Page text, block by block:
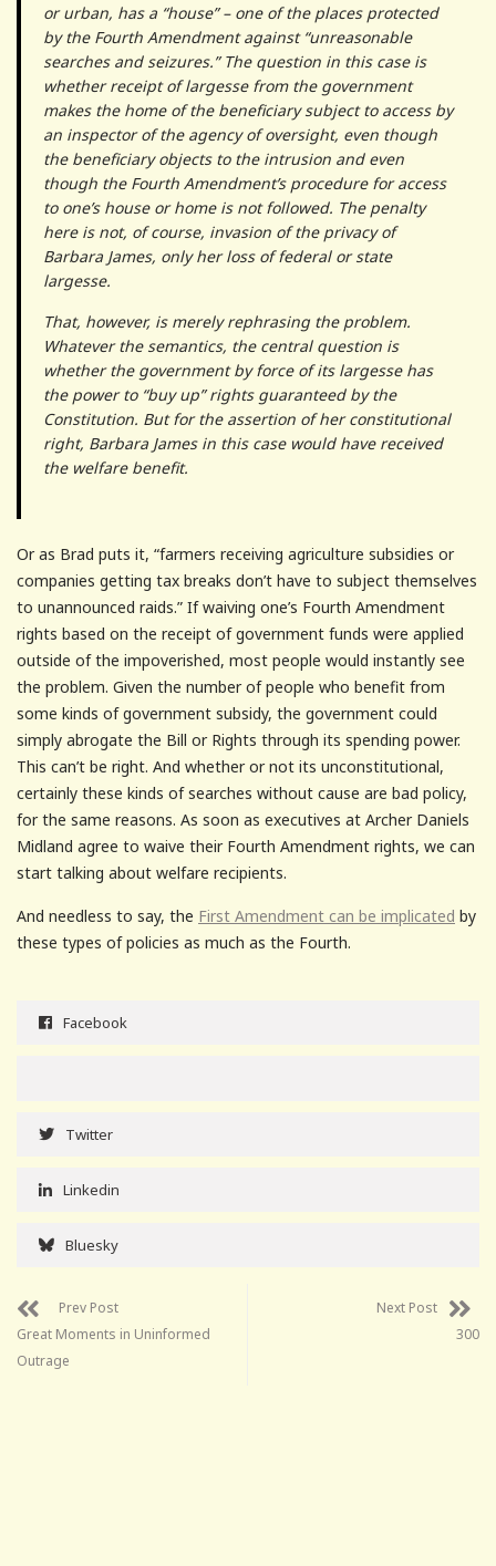
or urban, has a “house” – one of the places protected
by the Fourth Amendment against “unreasonable
searches and seizures.” The question in this case is
whether receipt of largesse from the government
makes the home of the beneficiary subject to access by
an inspector of the agency of oversight, even though
the beneficiary objects to the intrusion and even
though the Fourth Amendment’s procedure for access
to one’s house or home is not followed. The penalty
here is not, of course, invasion of the privacy of
Barbara James, only her loss of federal or state
largesse.
That, however, is merely rephrasing the problem.
Whatever the semantics, the central question is
whether the government by force of its largesse has
the power to “buy up” rights guaranteed by the
Constitution. But for the assertion of her constitutional
right, Barbara James in this case would have received
the welfare benefit.
Or as Brad puts it, “farmers receiving agriculture subsidies or
companies getting tax breaks don’t have to subject themselves
to unannounced raids.” If waiving one’s Fourth Amendment
rights based on the receipt of government funds were applied
outside of the impoverished, most people would instantly see
the problem. Given the number of people who benefit from
some kinds of government subsidy, the government could
simply abrogate the Bill or Rights through its spending power.
This can’t be right. And whether or not its unconstitutional,
certainly these kinds of searches without cause are bad policy,
for the same reasons. As soon as executives at Archer Daniels
Midland agree to waive their Fourth Amendment rights, we can
start talking about welfare recipients.
And needless to say, the First Amendment can be implicated by
these types of policies as much as the Fourth.
Facebook
Twitter
Linkedin
Bluesky
Prev Post
Great Moments in Uninformed
Outrage
Next Post
300